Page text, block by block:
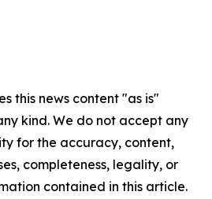
this news content "as is"
kind. We do not accept any
for the accuracy, content,
completeness, legality, or
contained in this article.